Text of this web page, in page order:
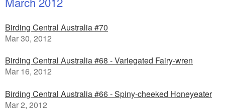
Birding Central Australia #70
Mar 30, 2012
Birding Central Australia #68 - Variegated Fairy-wren
Mar 16, 2012
Birding Central Australia #66 - Spiny-cheeked Honeyeater
Mar 2, 2012